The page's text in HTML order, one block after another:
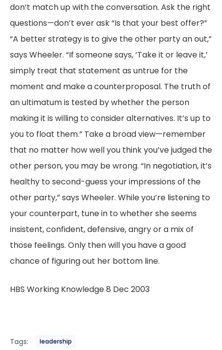
don’t match up with the conversation. Ask the right
questions—don’t ever ask “Is that your best offer?”
“A better strategy is to give the other party an out,”
says Wheeler. “If someone says, ‘Take it or leave it,’
simply treat that statement as untrue for the
moment and make a counterproposal. The truth of
an ultimatum is tested by whether the person
making it is willing to consider alternatives. It’s up to
you to float them.” Take a broad view—remember
that no matter how well you think you’ve judged the
other person, you may be wrong. “In negotiation, it’s
healthy to second-guess your impressions of the
other party,” says Wheeler. While you’re listening to
your counterpart, tune in to whether she seems
insistent, confident, defensive, angry or a mix of
those feelings. Only then will you have a good
chance of figuring out her bottom line.
HBS Working Knowledge 8 Dec 2003
Tags: leadership